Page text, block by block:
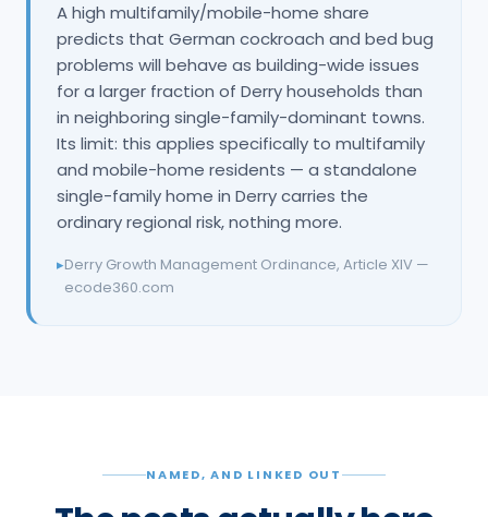
A high multifamily/mobile-home share
predicts that German cockroach and bed bug
problems will behave as building-wide issues
for a larger fraction of Derry households than
in neighboring single-family-dominant towns.
Its limit: this applies specifically to multifamily
and mobile-home residents — a standalone
single-family home in Derry carries the
ordinary regional risk, nothing more.
▸Derry Growth Management Ordinance, Article XIV —
ecode360.com
NAMED, AND LINKED OUT